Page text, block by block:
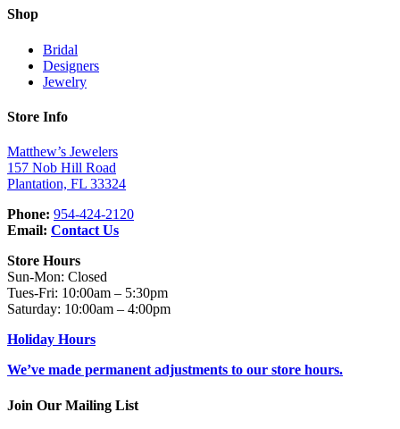
Shop
Bridal
Designers
Jewelry
Store Info
Matthew’s Jewelers
157 Nob Hill Road
Plantation, FL 33324
Phone: 954-424-2120
Email: Contact Us
Store Hours
Sun-Mon: Closed
Tues-Fri: 10:00am – 5:30pm
Saturday: 10:00am – 4:00pm
Holiday Hours
We’ve made permanent adjustments to our store hours.
Join Our Mailing List